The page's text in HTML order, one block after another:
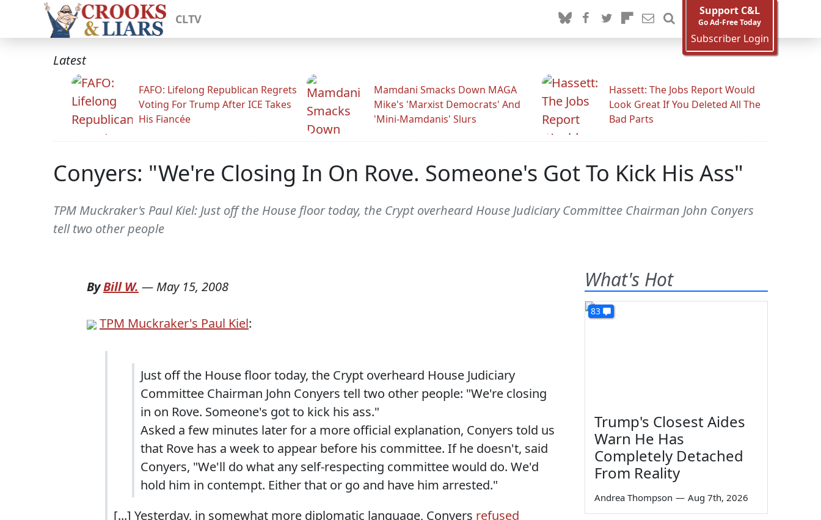
CLTV
Support C&L
Go Ad-Free Today
Subscriber Login
Latest
FAFO: Lifelong Republican Regrets
Voting For Trump After ICE Takes
His Fiancée
Mamdani Smacks Down MAGA
Mike's 'Marxist Democrats' And
'Mini-Mamdanis' Slurs
Hassett: The Jobs Report Would
Look Great If You Deleted All The
Bad Parts
Conyers: "We're Closing In On Rove. Someone's Got To Kick His Ass"
TPM Muckraker's Paul Kiel: Just off the House floor today, the Crypt overheard House Judiciary Committee Chairman John Conyers
tell two other people
ByBill W. — May 15, 2008
TPM Muckraker's Paul Kiel:
Just off the House floor today, the Crypt overheard House Judiciary
Committee Chairman John Conyers tell two other people: "We're closing
in on Rove. Someone's got to kick his ass."
Asked a few minutes later for a more official explanation, Conyers told us
that Rove has a week to appear before his committee. If he doesn't, said
Conyers, "We'll do what any self-respecting committee would do. We'd
hold him in contempt. Either that or go and have him arrested."
[...] Yesterday, in somewhat more diplomatic language, Conyers refused
What's Hot
83
Trump's Closest Aides
Warn He Has
Completely Detached
From Reality
Andrea Thompson — Aug 7th, 2026